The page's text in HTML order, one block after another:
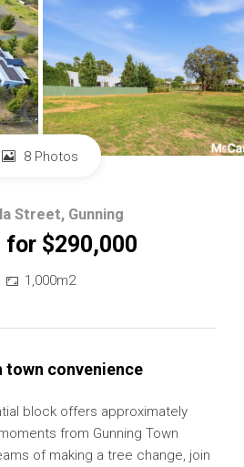
8 Photos
Street, Gunning
for $290,000
1,000m2
town convenience
block offers approximately
from Gunning Town
of making a tree change, join